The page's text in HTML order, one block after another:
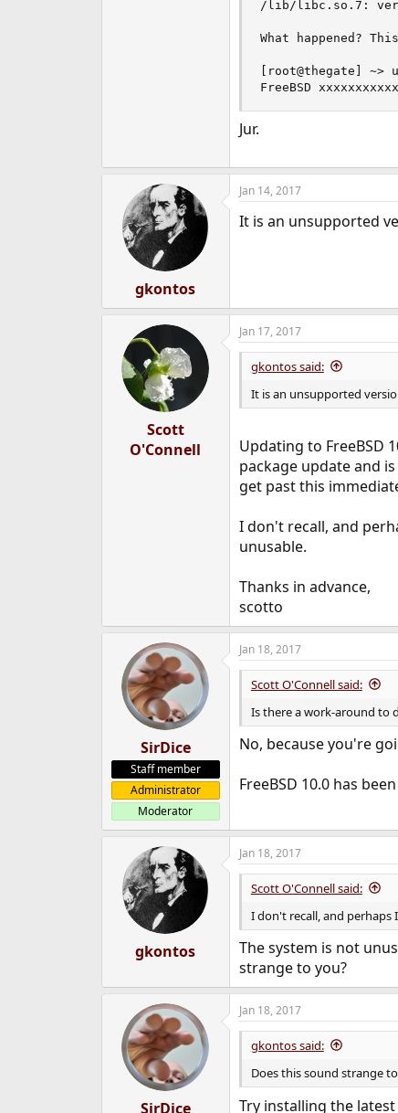
/lib/libc.so.7:
What happened?
[root@thegate] ~>
FreeBSD
Jur.
gkontos
Jan 14, 2017
It is an unsupported
Scott
O'Connell
Jan 17, 2017
gkontos said:
It is an unsupported
Updating to FreeBSD
package update and
get past this
I don't recall, and
unusable.
Thanks in advance,
scotto
SirDice
Staff member
Administrator
Moderator
Jan 18, 2017
Scott O'Connell said:
Is there a work-around to
No, because you're
FreeBSD 10.0 has
gkontos
Jan 18, 2017
Scott O'Connell said:
I don't recall, and perhaps
The system is not
strange to you?
SirDice
Jan 18, 2017
gkontos said:
Does this sound strange
Try installing the